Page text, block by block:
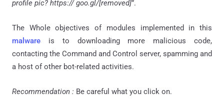
profile pic? https:// goo.gl/[removed]”.
The Whole objectives of modules implemented in this
malware is to downloading more malicious code,
contacting the Command and Control server, spamming and
a host of other bot-related activities.
Recommendation : Be careful what you click on.